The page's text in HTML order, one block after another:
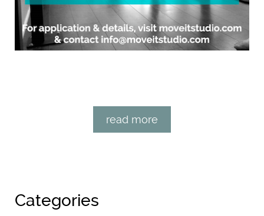
read more
Categories